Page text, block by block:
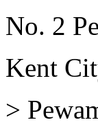
No. 2
Kent
>